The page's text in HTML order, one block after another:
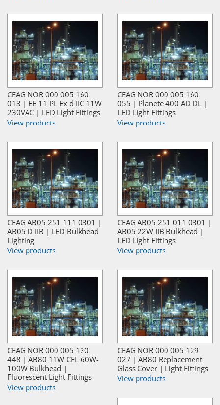
CEAG NOR 000 005 160
013 | EE 11 PL Ex d IIC 11W
230VAC | LED Light Fittings
View products
CEAG NOR 000 005 160
055 | Planete 400 AD DL |
LED Light Fittings
View products
CEAG AB05 251 111 0301 |
AB05 D IIB | LED Bulkhead
Lighting
View products
CEAG AB05 251 011 0301 |
AB05 22W IIB Bulkhead |
LED Light Fittings
View products
CEAG NOR 000 005 120
448 | AB80 11W CFL 60W-
100W Bulkhead |
Fluorescent Light Fittings
View products
CEAG NOR 000 005 129
027 | AB80 Replacement
Glass Cover | Light Fittings
View products